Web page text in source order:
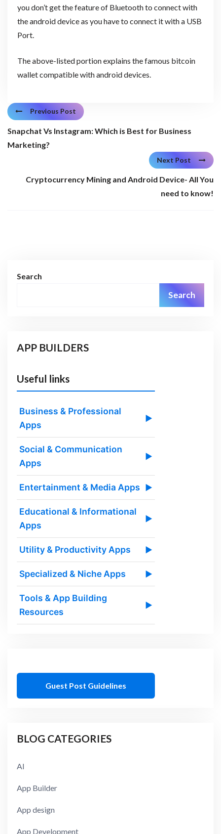
you don’t get the feature of Bluetooth to connect with
the android device as you have to connect it with a USB
Port.
The above-listed portion explains the famous bitcoin
wallet compatible with android devices.
Previous Post
Snapchat Vs Instagram: Which is Best for Business
Marketing?
Next Post
Cryptocurrency Mining and Android Device- All You
need to know!
Search
Search
APP BUILDERS
Useful links
Business & Professional
Apps
▶
Social & Communication
Apps
▶
Entertainment & Media Apps ▶
Educational & Informational
Apps
▶
Utility & Productivity Apps ▶
Specialized & Niche Apps ▶
Tools & App Building
Resources
▶
Guest Post Guidelines
BLOG CATEGORIES
AI
App Builder
App design
App Development